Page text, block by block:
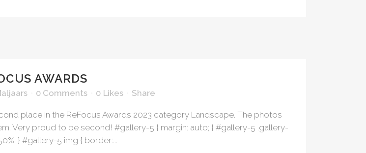
AWARDS
0 Comments 0 Likes Share
place in the ReFocus Awards 2023 category Landscape. The photos
Very proud to be second! #gallery-5 { margin: auto; } #gallery-5 .gallery-
} #gallery-5 img { border:...